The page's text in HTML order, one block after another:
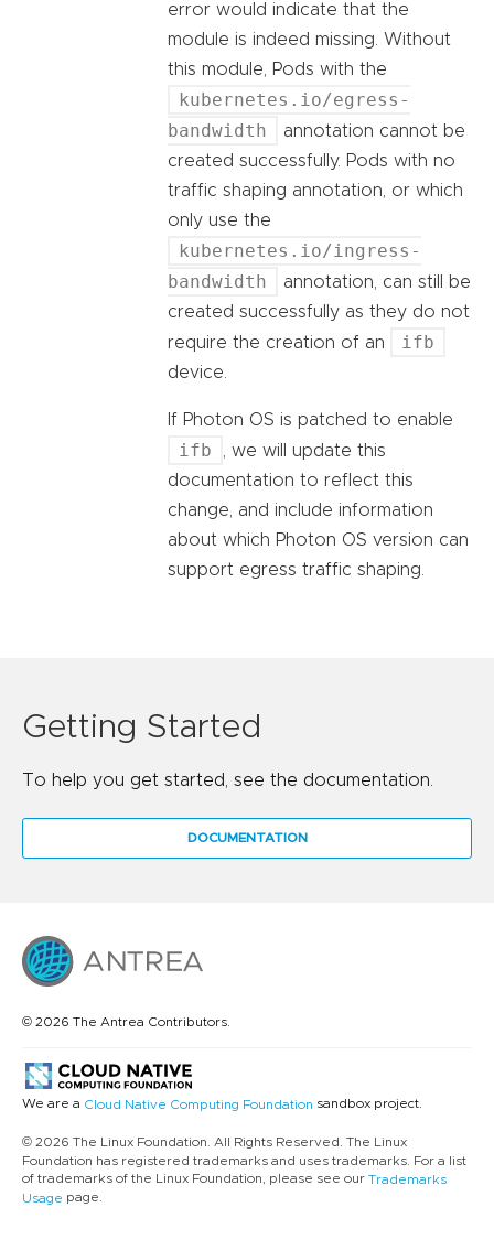
error would indicate that the
module is indeed missing. Without
this module, Pods with the
kubernetes.io/egress-
bandwidth
annotation cannot be
created successfully. Pods with no
traffic shaping annotation, or which
only use the
kubernetes.io/ingress-
bandwidth
annotation, can still be
created successfully as they do not
require the creation of an
ifb
device.
If Photon OS is patched to enable
ifb
, we will update this
documentation to reflect this
change, and include information
about which Photon OS version can
support egress traffic shaping.
Getting Started
To help you get started, see the documentation.
DOCUMENTATION
© 2026 The Antrea Contributors.
We are a Cloud Native Computing Foundation sandbox project.
© 2026 The Linux Foundation. All Rights Reserved. The Linux
Foundation has registered trademarks and uses trademarks. For a list
of trademarks of the Linux Foundation, please see our Trademarks
Usage page.